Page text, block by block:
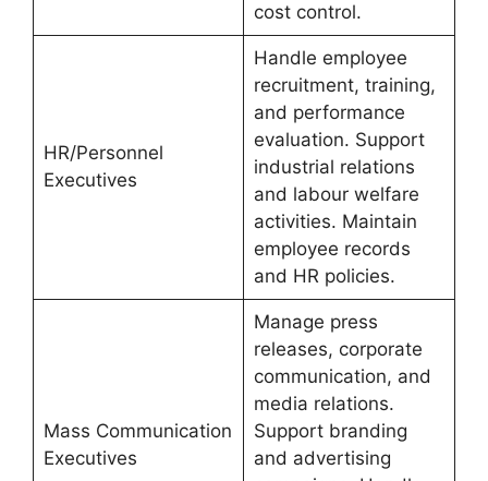
cost control.
HR/Personnel
Executives
Handle employee
recruitment, training,
and performance
evaluation. Support
industrial relations
and labour welfare
activities. Maintain
employee records
and HR policies.
Mass Communication
Executives
Manage press
releases, corporate
communication, and
media relations.
Support branding
and advertising